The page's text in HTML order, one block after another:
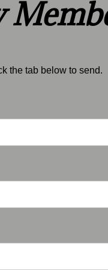
the tab below to sen​d.